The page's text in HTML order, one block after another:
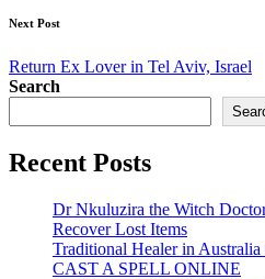
Next Post
Return Ex Lover in Tel Aviv, Israel
Search
Recent Posts
Dr Nkuluzira the Witch
Recover Lost Items
Traditional Healer in
CAST A SPELL ONLINE